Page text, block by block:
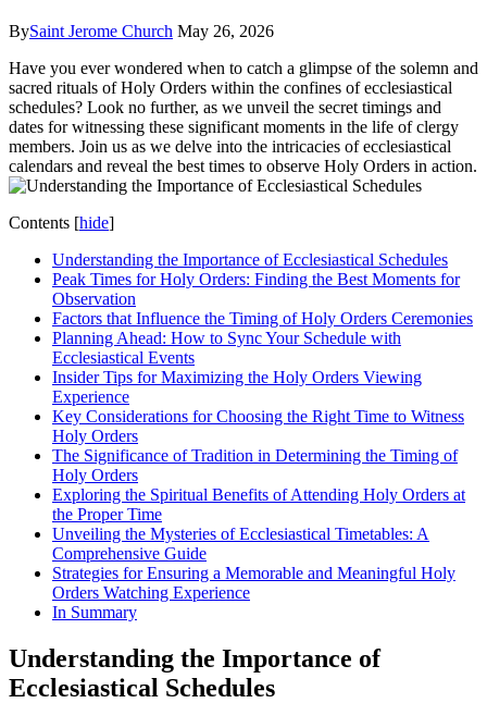
BySaint Jerome Church May 26, 2026
Have you ever wondered when to catch a glimpse of the solemn and
sacred rituals of Holy Orders within the confines of ecclesiastical
schedules? Look no further, as we unveil the secret timings and
dates for witnessing these significant moments in the life of clergy
members. Join us as we delve into the intricacies of ecclesiastical
calendars and reveal the best times to observe Holy Orders in action.
Contents [hide]
Understanding the Importance of Ecclesiastical Schedules
Peak Times for Holy Orders: Finding the Best Moments for
Observation
Factors that Influence the Timing of Holy Orders Ceremonies
Planning Ahead: How to Sync Your Schedule with
Ecclesiastical Events
Insider Tips for Maximizing the Holy Orders Viewing
Experience
Key Considerations for Choosing the Right Time to Witness
Holy Orders
The Significance of Tradition in Determining the Timing of
Holy Orders
Exploring the Spiritual Benefits of Attending Holy Orders at
the Proper Time
Unveiling the Mysteries of Ecclesiastical Timetables: A
Comprehensive Guide
Strategies for Ensuring a Memorable and Meaningful Holy
Orders Watching Experience
In Summary
Understanding the Importance of
Ecclesiastical Schedules